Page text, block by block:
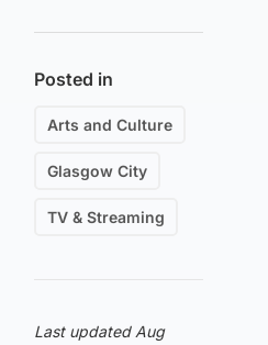
Posted in
Arts and Culture
Glasgow City
TV & Streaming
Last updated Aug